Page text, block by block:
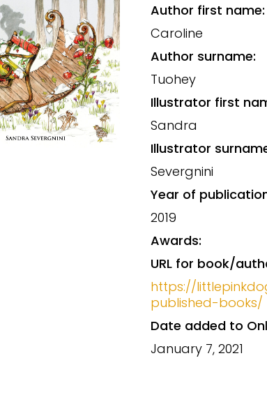
Author first name:
Caroline
Author surname:
Tuohey
Illustrator first
Sandra
Illustrator
Severgnini
Year of
2019
Awards:
URL for book/
https://
published-books/
Date added to
January 7, 2021